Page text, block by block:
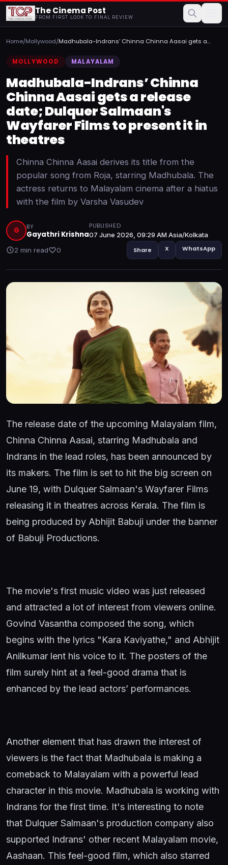
The Cinema Post
FROM FIRST LOOK TO FINAL REVIEW
Home/Mollywood/Madhubala-Indrans’ Chinna Chinna Aasai gets a
MOLLYWOOD
MALAYALAM
Madhubala-Indrans’ Chinna
Chinna Aasai gets a release
date; Dulquer Salmaan's
Wayfarer Films to present it in
theatres
Chinna Chinna Aasai derives its title from the
popular song from Roja, starring Madhubala. The
actress returns to Malayalam cinema after a hiatus
with the film by Varsha Vasudev
G BY
Gayathri Krishna
PUBLISHED
07 June 2026, 09:29 AM Asia/Kolkata
2 min read
0 Share X WhatsApp
The release date of the upcoming Malayalam film,
Chinna Chinna Aasai, starring Madhubala and
Indrans in the lead roles, has been announced by
its makers. The film is set to hit the big screen on
June 19, with Dulquer Salmaan's Wayfarer Films
releasing it in theatres across Kerala. The film is
being produced by Abhijit Babuji under the banner
of Babuji Productions.
The movie's first music video was just released
and attracted a lot of interest from viewers online.
Govind Vasantha composed the song, which
begins with the lyrics "Kara Kaviyathe," and Abhijit
Anilkumar lent his voice to it. The posters of the
film surely hint at a feel-good drama that is
enhanced by the lead actors’ performances.
Another element that has drawn the interest of
viewers is the fact that Madhubala is making a
comeback to Malayalam with a powerful lead
character in this movie. Madhubala is working with
Indrans for the first time. It's interesting to note
that Dulquer Salmaan's production company also
supported Indrans' other recent Malayalam movie,
Aashaan. This feel-good film, which also starred